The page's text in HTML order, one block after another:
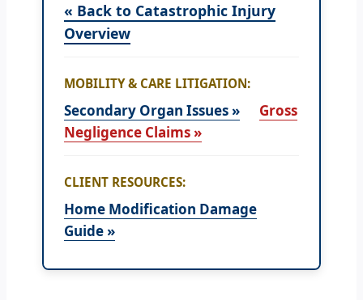
« Back to Catastrophic Injury
Overview
MOBILITY & CARE LITIGATION:
Secondary Organ Issues »
Gross
Negligence Claims »
CLIENT RESOURCES:
Home Modification Damage
Guide »